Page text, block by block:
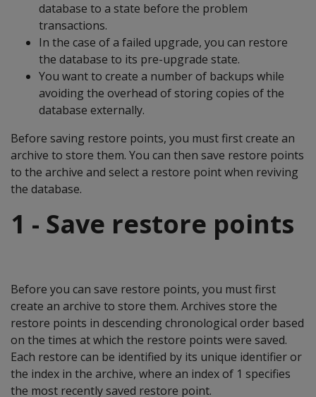
database to a state before the problem
transactions.
In the case of a failed upgrade, you can restore
the database to its pre-upgrade state.
You want to create a number of backups while
avoiding the overhead of storing copies of the
database externally.
Before saving restore points, you must first create an
archive to store them. You can then save restore points
to the archive and select a restore point when reviving
the database.
1 - Save restore points
Before you can save restore points, you must first
create an archive to store them. Archives store the
restore points in descending chronological order based
on the times at which the restore points were saved.
Each restore can be identified by its unique identifier or
the index in the archive, where an index of 1 specifies
the most recently saved restore point.